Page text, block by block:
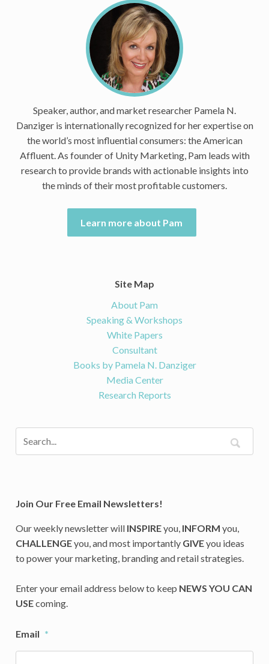
Speaker, author, and market researcher Pamela N.
Danziger is internationally recognized for her expertise on
the world’s most influential consumers: the American
Affluent. As founder of Unity Marketing, Pam leads with
research to provide brands with actionable insights into
the minds of their most profitable customers.
Learn more about Pam
Site Map
About Pam
Speaking & Workshops
White Papers
Consultant
Books by Pamela N. Danziger
Media Center
Research Reports
Join Our Free Email Newsletters!
Our weekly newsletter will INSPIREyou, INFORM you,
CHALLENGEyou, and most importantly GIVEyou ideas
to power your marketing, branding and retail strategies.
Enter your email address below to keep NEWS YOU CAN
USEcoming.
Email *